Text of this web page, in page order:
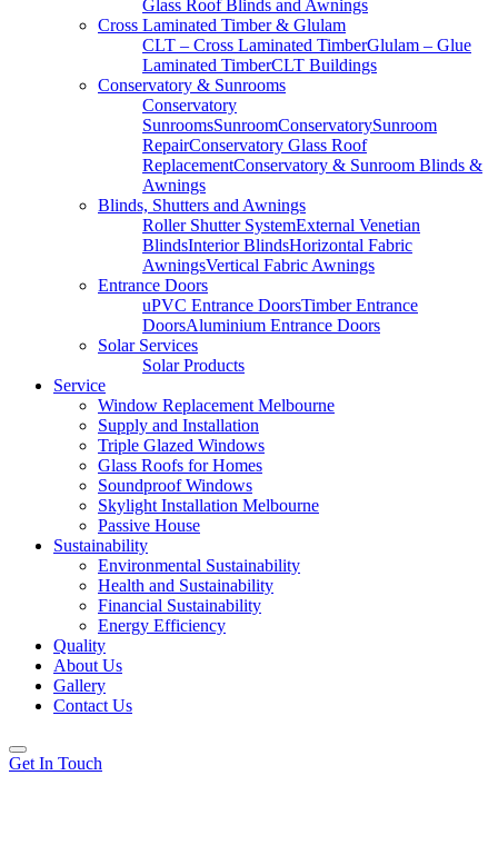
Glass Roof Blinds and Awnings
Cross Laminated Timber & Glulam
CLT – Cross Laminated TimberGlulam – Glue
Laminated TimberCLT Buildings
Conservatory & Sunrooms
Conservatory
SunroomsSunroomConservatorySunroom
RepairConservatory Glass Roof
ReplacementConservatory & Sunroom Blinds &
Awnings
Blinds, Shutters and Awnings
Roller Shutter SystemExternal Venetian
BlindsInterior BlindsHorizontal Fabric
AwningsVertical Fabric Awnings
Entrance Doors
uPVC Entrance DoorsTimber Entrance
DoorsAluminium Entrance Doors
Solar Services
Solar Products
Service
Window Replacement Melbourne
Supply and Installation
Triple Glazed Windows
Glass Roofs for Homes
Soundproof Windows
Skylight Installation Melbourne
Passive House
Sustainability
Environmental Sustainability
Health and Sustainability
Financial Sustainability
Energy Efficiency
Quality
About Us
Gallery
Contact Us
Get In Touch